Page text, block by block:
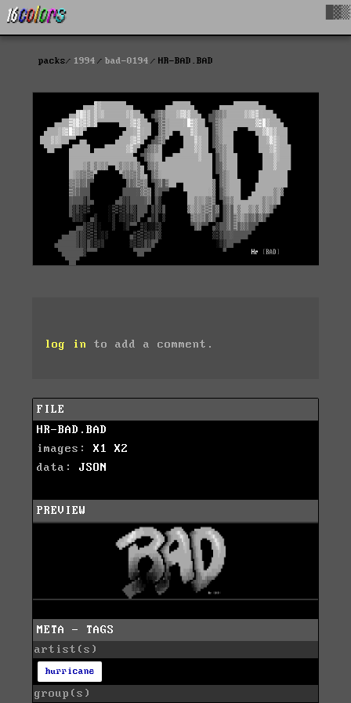
packs 1994 bad-0194 HR-BAD.BAD
log in to add a comment.
FILE
HR-BAD.BAD
images: X1
X2
data: JSON
PREVIEW
META - TAGS
artist(s)
hurricane
group(s)